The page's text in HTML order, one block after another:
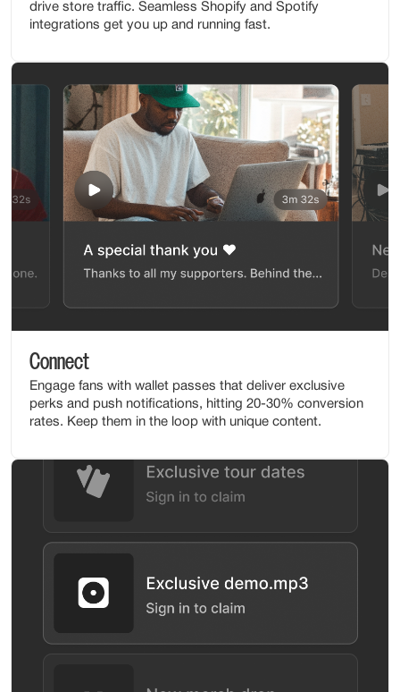
drive store traffic. Seamless Shopify and Spotify
integrations get you up and running fast.
Connect
Engage fans with wallet passes that deliver exclusive
perks and push notifications, hitting 20-30% conversion
rates. Keep them in the loop with unique content.